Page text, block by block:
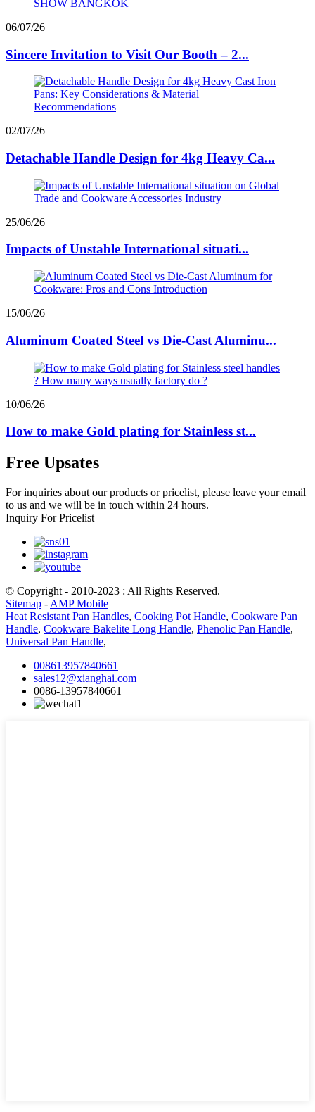
06/07/26
Sincere Invitation to Visit Our Booth – 2...
02/07/26
Detachable Handle Design for 4kg Heavy Ca...
25/06/26
Impacts of Unstable International situati...
15/06/26
Aluminum Coated Steel vs Die-Cast Aluminu...
10/06/26
How to make Gold plating for Stainless st...
Free Upsates
For inquiries about our products or pricelist, please leave your email
to us and we will be in touch within 24 hours.
Inquiry For Pricelist
© Copyright - 2010-2023 : All Rights Reserved.
Sitemap - AMP Mobile
Heat Resistant Pan Handles, Cooking Pot Handle, Cookware Pan
Handle, Cookware Bakelite Long Handle, Phenolic Pan Handle,
Universal Pan Handle,
008613957840661
sales12@xianghai.com
0086-13957840661